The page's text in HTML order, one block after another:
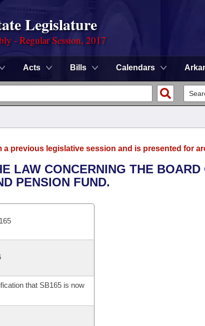
Legislature
- Regular Session, 2017
Acts Bills Calendars
previous legislative session and is presented for
LAW CONCERNING THE
PENSION FUND.
that SB165 is now